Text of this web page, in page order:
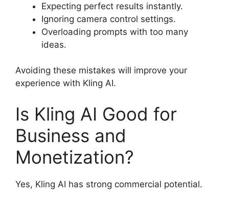
Expecting perfect results instantly.
Ignoring camera control settings.
Overloading prompts with too many
ideas.
Avoiding these mistakes will improve your
experience with Kling AI.
Is Kling AI Good for
Business and
Monetization?
Yes, Kling AI has strong commercial potential.